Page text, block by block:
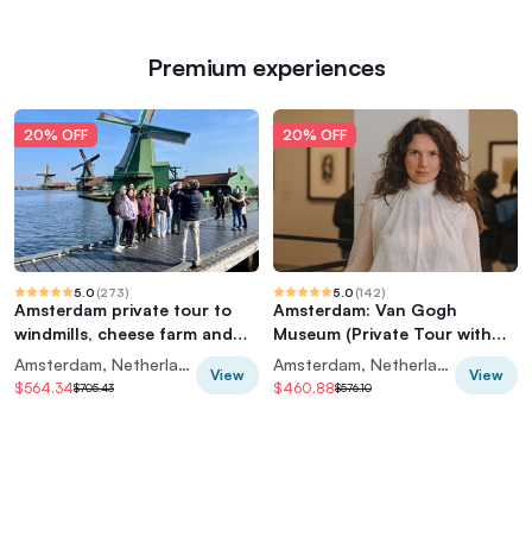
Premium experiences
20% OFF
5.0 (273)
Amsterdam private tour to
windmills, cheese farm and
villages
Amsterdam, Netherlands
$564.34$705.43
View
20% OFF
5.0 (142)
Amsterdam: Van Gogh
Museum (Private Tour with
Art Historian)
Amsterdam, Netherlands
$460.88$576.10
View